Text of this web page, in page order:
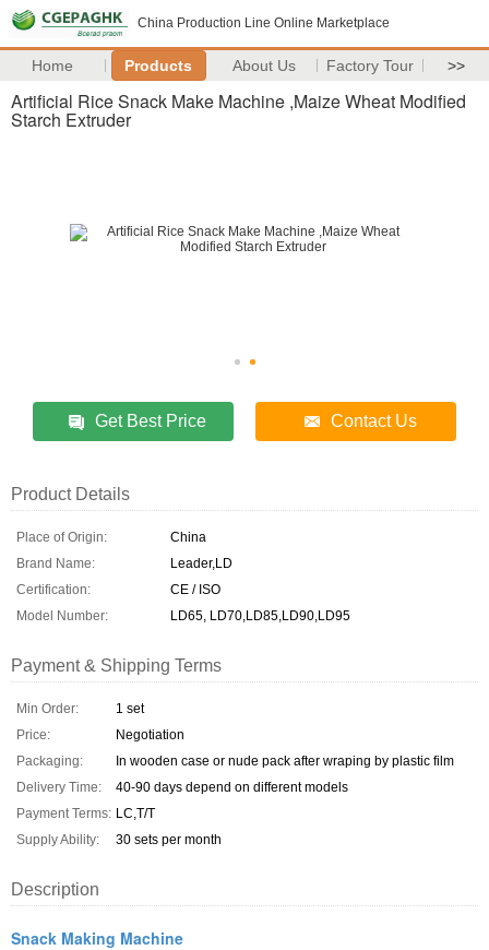
China Production Line Online Marketplace
Home Products About Us Factory Tour >>
Artificial Rice Snack Make Machine ,Maize Wheat Modified
Starch Extruder
Get Best Price Contact Us
Product Details
Place of Origin:
China
Brand Name:
Leader,LD
Certification:
CE / ISO
Model Number:
LD65, LD70,LD85,LD90,LD95
Payment & Shipping Terms
Min Order:
1 set
Price:
Negotiation
Packaging:
In wooden case or nude pack after wraping by plastic film
Delivery Time:
40-90 days depend on different models
Payment Terms: LC,T/T
Supply Ability:
30 sets per month
Description
Snack Making Machine